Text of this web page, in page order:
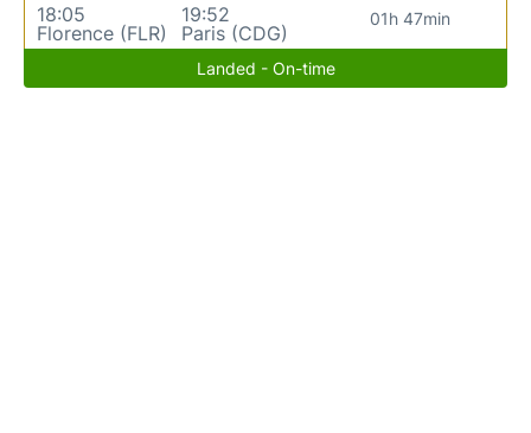
18:05
Florence (FLR)
19:52
Paris (CDG)
01h 47min
Landed - On-time